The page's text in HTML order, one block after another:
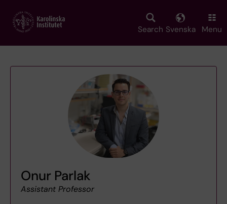
main
Search Svenska Menu
Onur Parlak
Assistant Professor